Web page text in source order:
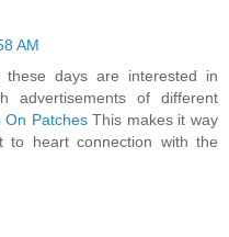
AM
days are interested in
advertisements of different
On PatchesThis makes it way
heart connection with the